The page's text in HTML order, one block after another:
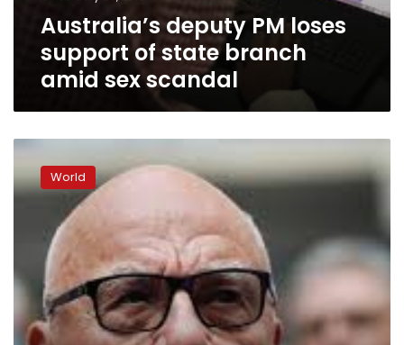
scandalAustralia’s deputy PM loses
support of state branch
amid sex scandal
Australia’s
in
scandal
undermines
deputy
World